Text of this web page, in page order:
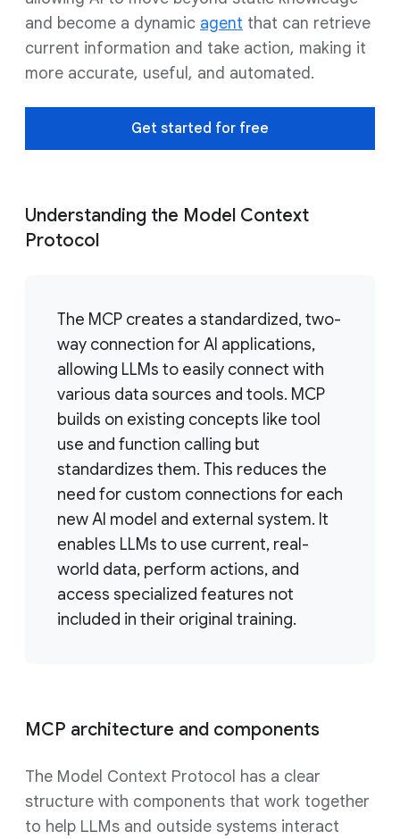
and become a dynamic agent that can retrieve
current information and take action, making it
more accurate, useful, and automated.
Get started for free
Understanding the Model Context
Protocol
The MCP creates a standardized, two-
way connection for AI applications,
allowing LLMs to easily connect with
various data sources and tools. MCP
builds on existing concepts like tool
use and function calling but
standardizes them. This reduces the
need for custom connections for each
new AI model and external system. It
enables LLMs to use current, real-
world data, perform actions, and
access specialized features not
included in their original training.
MCP architecture and components
The Model Context Protocol has a clear
structure with components that work together
to help LLMs and outside systems interact